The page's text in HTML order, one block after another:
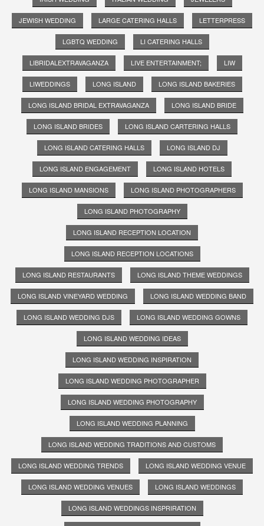
JEWISH WEDDING LARGE CATERING HALLS LETTERPRESS
LGBTQ WEDDING LI CATERING HALLS
LIBRIDALEXTRAVAGANZA LIVE ENTERTAINMENT; LIW
LIWEDDINGS LONG ISLAND LONG ISLAND BAKERIES
LONG ISLAND BRIDAL EXTRAVAGANZA LONG ISLAND BRIDE
LONG ISLAND BRIDES LONG ISLAND CARTERING HALLS
LONG ISLAND CATERING HALLS LONG ISLAND DJ
LONG ISLAND ENGAGEMENT LONG ISLAND HOTELS
LONG ISLAND MANSIONS LONG ISLAND PHOTOGRAPHERS
LONG ISLAND PHOTOGRAPHY
LONG ISLAND RECEPTION LOCATION
LONG ISLAND RECEPTION LOCATIONS
LONG ISLAND RESTAURANTS LONG ISLAND THEME WEDDINGS
LONG ISLAND VINEYARD WEDDING LONG ISLAND WEDDING BAND
LONG ISLAND WEDDING DJS LONG ISLAND WEDDING GOWNS
LONG ISLAND WEDDING IDEAS
LONG ISLAND WEDDING INSPIRATION
LONG ISLAND WEDDING PHOTOGRAPHER
LONG ISLAND WEDDING PHOTOGRAPHY
LONG ISLAND WEDDING PLANNING
LONG ISLAND WEDDING TRADITIONS AND CUSTOMS
LONG ISLAND WEDDING TRENDS LONG ISLAND WEDDING VENUE
LONG ISLAND WEDDING VENUES LONG ISLAND WEDDINGS
LONG ISLAND WEDDINGS INSPRIRATION